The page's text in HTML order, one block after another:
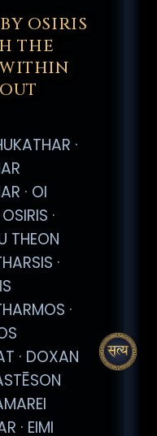
OSIRIS
THE
·
· OI
·
THEON
·
·
· DOXAN
· EIMI